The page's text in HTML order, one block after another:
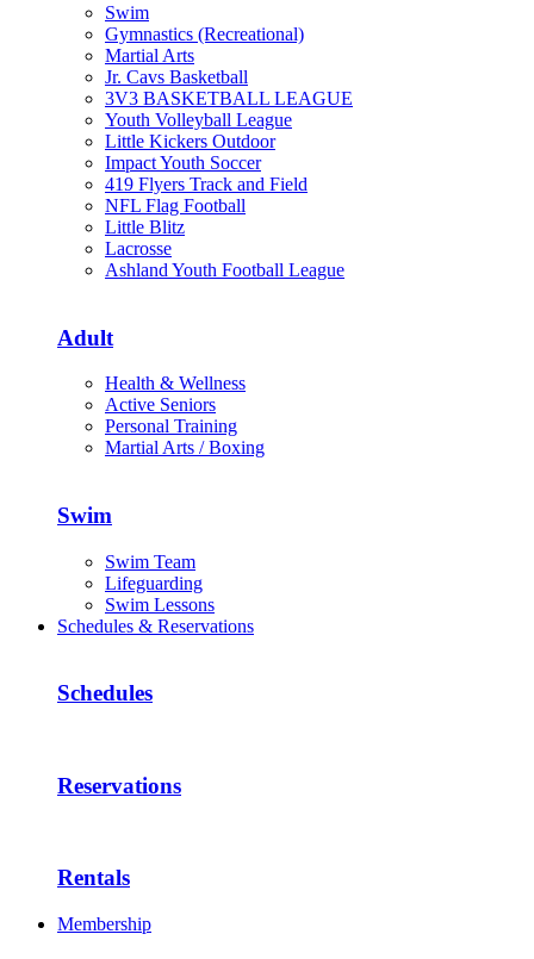
Swim
Gymnastics (Recreational)
Martial Arts
Jr. Cavs Basketball
3V3 BASKETBALL LEAGUE
Youth Volleyball League
Little Kickers Outdoor
Impact Youth Soccer
419 Flyers Track and Field
NFL Flag Football
Little Blitz
Lacrosse
Ashland Youth Football League
Adult
Health & Wellness
Active Seniors
Personal Training
Martial Arts / Boxing
Swim
Swim Team
Lifeguarding
Swim Lessons
Schedules & Reservations
Schedules
Reservations
Rentals
Membership